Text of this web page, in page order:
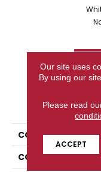
COLLECTION
COLOR
Our site uses
By using our
Please read
ACCEPT